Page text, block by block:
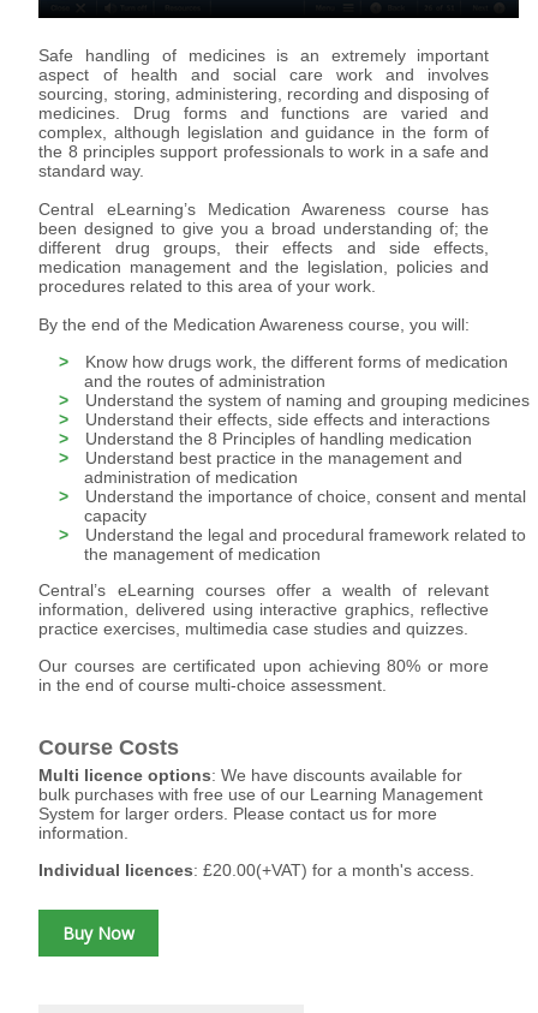
Advantages of eLearning
Safe handling of medicines is an extremely important
aspect of health and social care work and involves
sourcing, storing, administering, recording and disposing of
medicines. Drug forms and functions are varied and
complex, although legislation and guidance in the form of
the 8 principles support professionals to work in a safe and
standard way.
Central eLearning’s Medication Awareness course has
been designed to give you a broad understanding of; the
different drug groups, their effects and side effects,
medication management and the legislation, policies and
procedures related to this area of your work.
By the end of the Medication Awareness course, you will:
Know how drugs work, the different forms of medication
and the routes of administration
Understand the system of naming and grouping medicines
Understand their effects, side effects and interactions
Understand the 8 Principles of handling medication
Understand best practice in the management and
administration of medication
Understand the importance of choice, consent and mental
capacity
Understand the legal and procedural framework related to
the management of medication
Central’s eLearning courses offer a wealth of relevant
information, delivered using interactive graphics, reflective
practice exercises, multimedia case studies and quizzes.
Our courses are certificated upon achieving 80% or more
in the end of course multi-choice assessment.
Course Costs
Multi licence options: We have discounts available for
bulk purchases with free use of our Learning Management
System for larger orders. Please contact us for more
information.
Individual licences: £20.00(+VAT) for a month's access.